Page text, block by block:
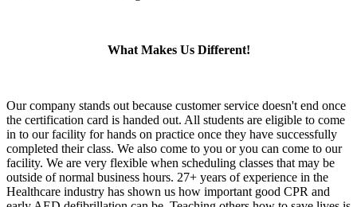
What Makes Us Different!
Our company stands out because customer service doesn't end once
the certification card is handed out. All students are eligible to come
in to our facility for hands on practice once they have successfully
completed their class. We also come to you or you can come to our
facility. We are very flexible when scheduling classes that may be
outside of normal business hours. 27+ years of experience in the
Healthcare industry has shown us how important good CPR and